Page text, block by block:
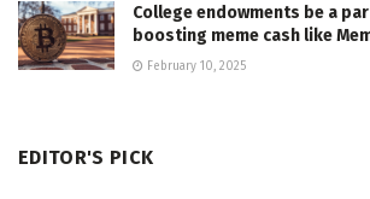
College endowments be a
boosting meme cash like
February 10, 2025
EDITOR'S PICK